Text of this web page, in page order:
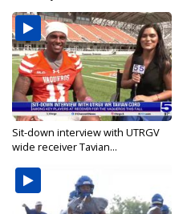
Sit-down interview with UTRGV
wide receiver Tavian...